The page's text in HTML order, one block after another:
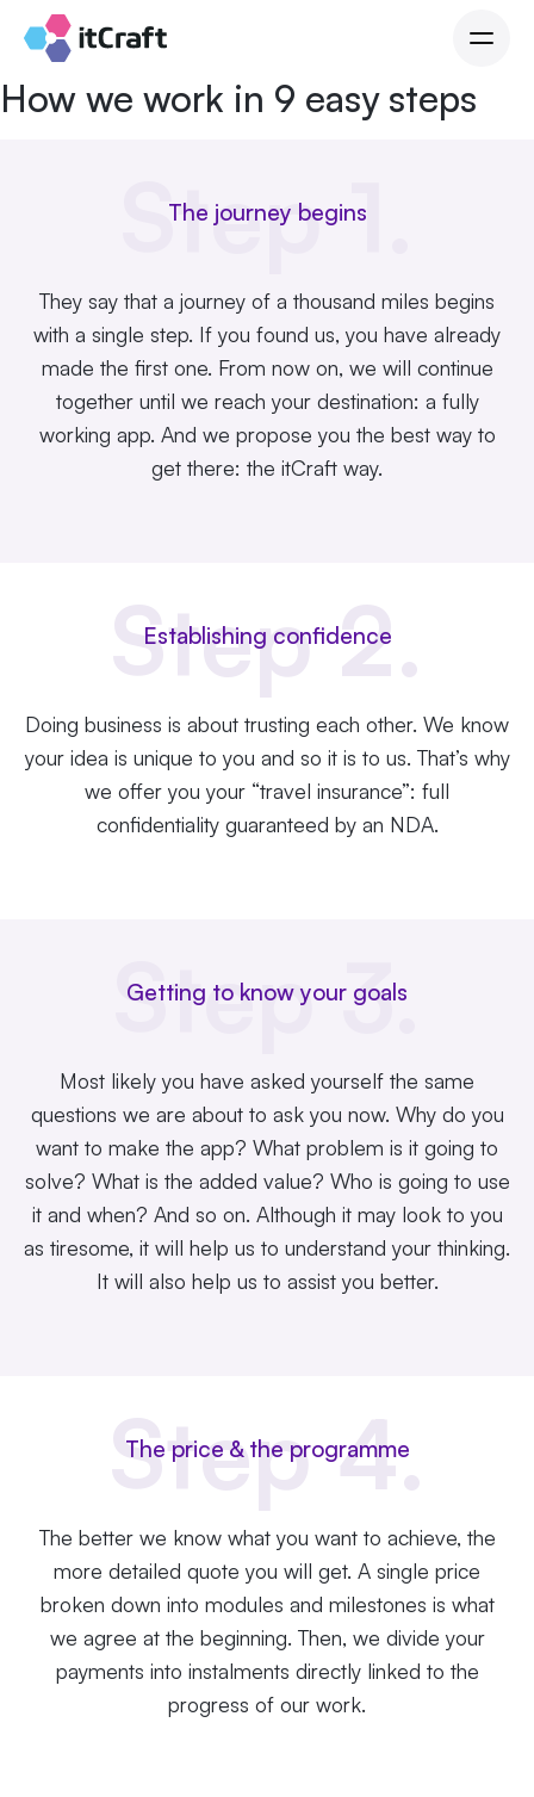
How we work in 9 easy steps
Step 1.
The journey begins
They say that a journey of a thousand miles begins
with a single step. If you found us, you have already
made the first one. From now on, we will continue
together until we reach your destination: a fully
working app. And we propose you the best way to
get there: the itCraft way.
Step 2.
Establishing confidence
Doing business is about trusting each other. We know
your idea is unique to you and so it is to us. That’s why
we offer you your “travel insurance”: full
confidentiality guaranteed by an NDA.
Step 3.
Getting to know your goals
Most likely you have asked yourself the same
questions we are about to ask you now. Why do you
want to make the app? What problem is it going to
solve? What is the added value? Who is going to use
it and when? And so on. Although it may look to you
as tiresome, it will help us to understand your thinking.
It will also help us to assist you better.
Step 4.
The price & the programme
The better we know what you want to achieve, the
more detailed quote you will get. A single price
broken down into modules and milestones is what
we agree at the beginning. Then, we divide your
payments into instalments directly linked to the
progress of our work.